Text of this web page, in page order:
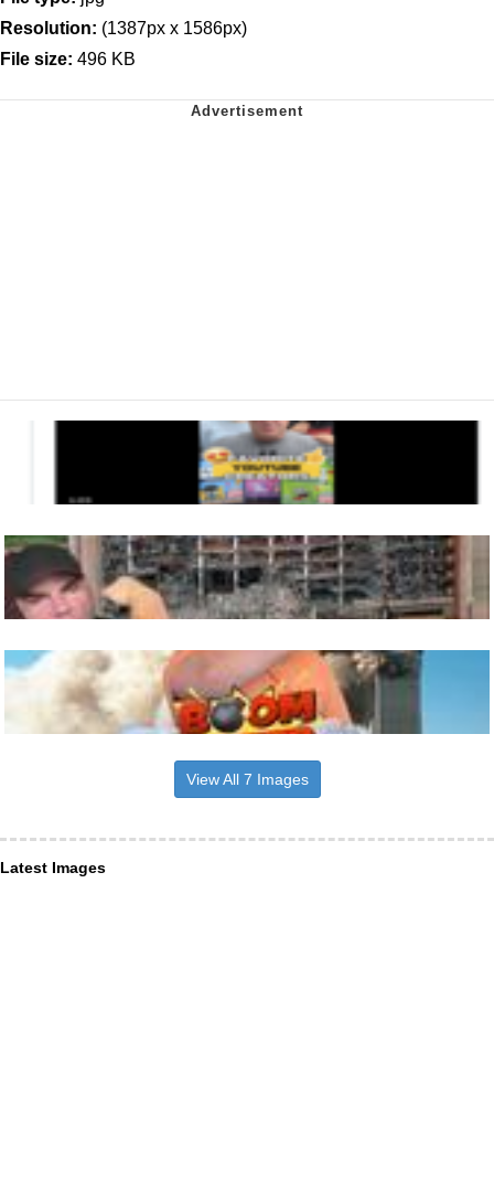
Resolution: (1387px x 1586px)
File size: 496 KB
View All 7 Images
Latest Images